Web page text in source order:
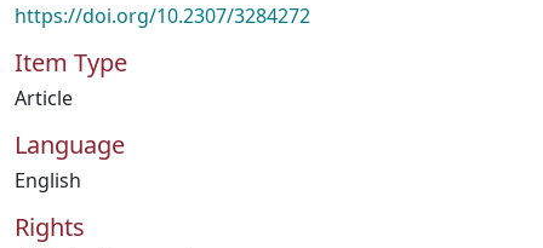
https://doi.org/10.2307/3284272
Item Type
Article
Language
English
Rights